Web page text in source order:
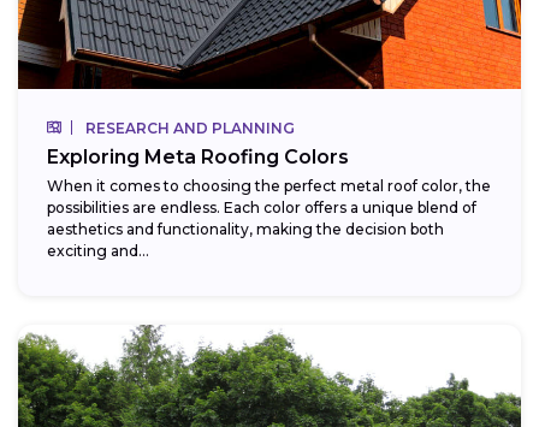
RESEARCH AND PLANNING
Exploring Meta Roofing Colors
When it comes to choosing the perfect metal roof color, the
possibilities are endless. Each color offers a unique blend of
aesthetics and functionality, making the decision both
exciting and...